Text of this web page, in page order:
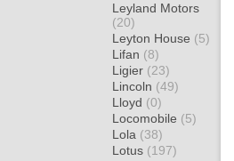
Leyland Motors
(20)
Leyton House (5)
Lifan (8)
Ligier (23)
Lincoln (49)
Lloyd (0)
Locomobile (5)
Lola (38)
Lotus (197)